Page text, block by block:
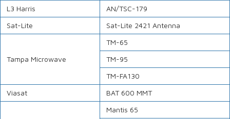
L3 Harris
AN/TSC-179
Sat-Lite
Sat-Lite 2421 Antenna
Tampa Microwave
TM-65
TM-95
TM-FA130
Viasat
BAT 600 MMT
Mantis 65